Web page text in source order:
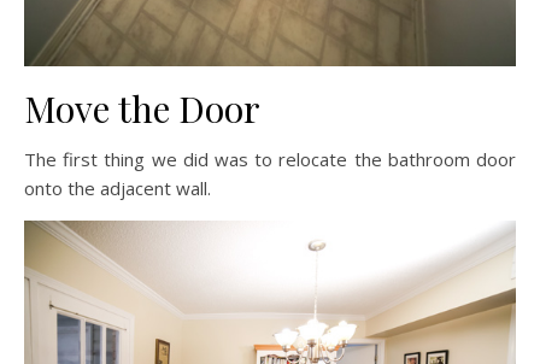
Move the Door
The first thing we did was to relocate the bathroom door
onto the adjacent wall.